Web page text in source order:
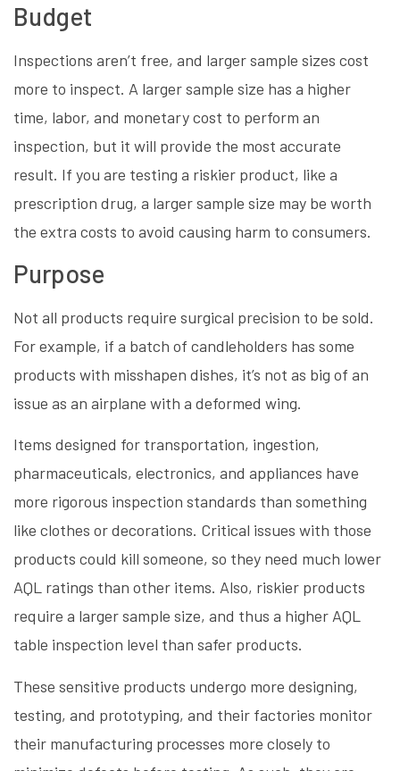
Budget
Inspections aren’t free, and larger sample sizes cost
more to inspect. A larger sample size has a higher
time, labor, and monetary cost to perform an
inspection, but it will provide the most accurate
result. If you are testing a riskier product, like a
prescription drug, a larger sample size may be worth
the extra costs to avoid causing harm to consumers.
Purpose
Not all products require surgical precision to be sold.
For example, if a batch of candleholders has some
products with misshapen dishes, it’s not as big of an
issue as an airplane with a deformed wing.
Items designed for transportation, ingestion,
pharmaceuticals, electronics, and appliances have
more rigorous inspection standards than something
like clothes or decorations. Critical issues with those
products could kill someone, so they need much lower
AQL ratings than other items. Also, riskier products
require a larger sample size, and thus a higher AQL
table inspection level than safer products.
These sensitive products undergo more designing,
testing, and prototyping, and their factories monitor
their manufacturing processes more closely to